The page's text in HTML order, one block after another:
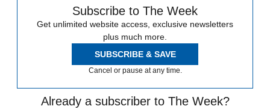
Subscribe to The Week
Get unlimited website access, exclusive newsletters
plus much more.
SUBSCRIBE & SAVE
Cancel or pause at any time.
Already a subscriber to The Week?